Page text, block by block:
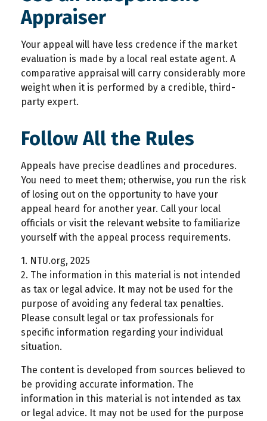
Appraiser
Your appeal will have less credence if the market
evaluation is made by a local real estate agent. A
comparative appraisal will carry considerably more
weight when it is performed by a credible, third-
party expert.
Follow All the Rules
Appeals have precise deadlines and procedures.
You need to meet them; otherwise, you run the risk
of losing out on the opportunity to have your
appeal heard for another year. Call your local
officials or visit the relevant website to familiarize
yourself with the appeal process requirements.
1. NTU.org, 2025
2. The information in this material is not intended
as tax or legal advice. It may not be used for the
purpose of avoiding any federal tax penalties.
Please consult legal or tax professionals for
specific information regarding your individual
situation.
The content is developed from sources believed to
be providing accurate information. The
information in this material is not intended as tax
or legal advice. It may not be used for the purpose